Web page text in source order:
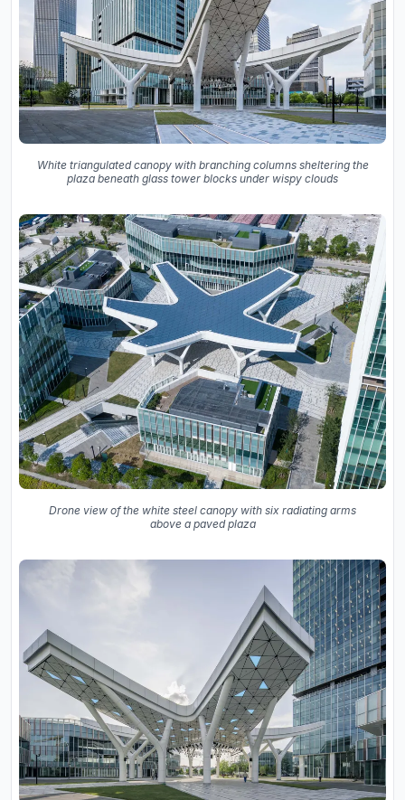
White triangulated canopy with branching columns sheltering the
plaza beneath glass tower blocks under wispy clouds
Drone view of the white steel canopy with six radiating arms
above a paved plaza